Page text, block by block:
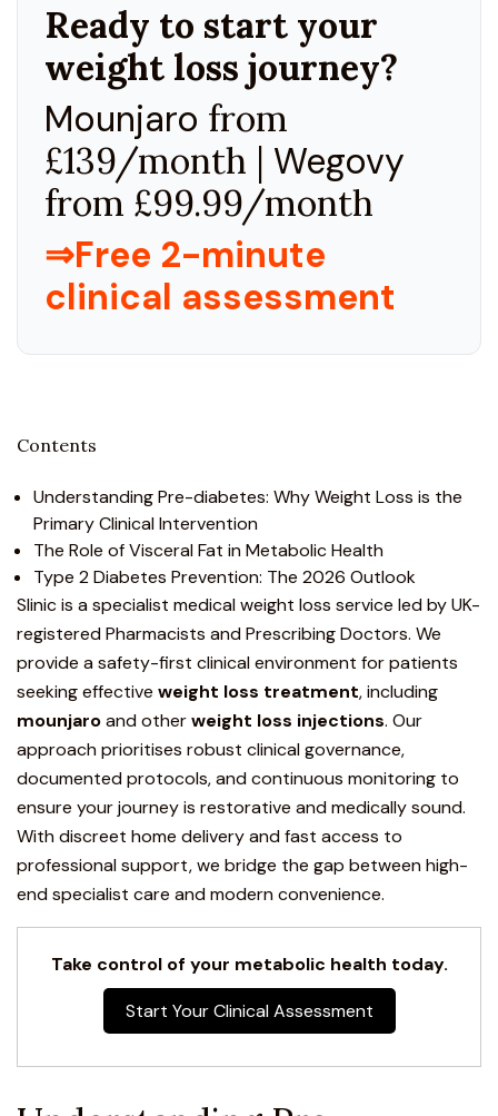
Ready to start your
weight loss journey?
Mounjaro from
£139/month | Wegovy
from £99.99/month
⇒Free 2-minute
clinical assessment
Contents
Understanding Pre-diabetes: Why Weight Loss is the
Primary Clinical Intervention
The Role of Visceral Fat in Metabolic Health
Type 2 Diabetes Prevention: The 2026 Outlook
Slinic is a specialist medical weight loss service led by UK-
registered Pharmacists and Prescribing Doctors. We
provide a safety-first clinical environment for patients
seeking effective weight loss treatment, including
mounjaroand otherweight loss injections. Our
approach prioritises robust clinical governance,
documented protocols, and continuous monitoring to
ensure your journey is restorative and medically sound.
With discreet home delivery and fast access to
professional support, we bridge the gap between high-
end specialist care and modern convenience.
Take control of your metabolic health today.
Start Your Clinical Assessment